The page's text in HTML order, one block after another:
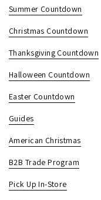
Summer Countdown
Christmas Countdown
Thanksgiving Countdown
Halloween Countdown
Easter Countdown
Guides
American Christmas
B2B Trade Program
Pick Up In-Store